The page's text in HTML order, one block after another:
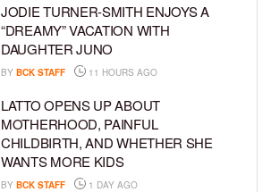
JODIE TURNER-SMITH ENJOYS A
“DREAMY” VACATION WITH
DAUGHTER JUNO
BY BCK STAFF 11 HOURS AGO
LATTO OPENS UP ABOUT
MOTHERHOOD, PAINFUL
CHILDBIRTH, AND WHETHER SHE
WANTS MORE KIDS
BY BCK STAFF 1 DAY AGO